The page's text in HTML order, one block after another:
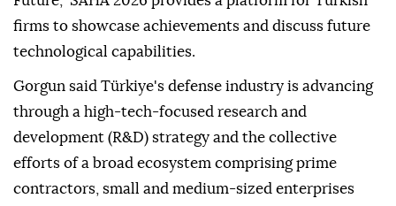
firms to showcase achievements and discuss future
technological capabilities.
Gorgun said Türkiye's defense industry is advancing
through a high-tech-focused research and
development (R&D) strategy and the collective
efforts of a broad ecosystem comprising prime
contractors, small and medium-sized enterprises